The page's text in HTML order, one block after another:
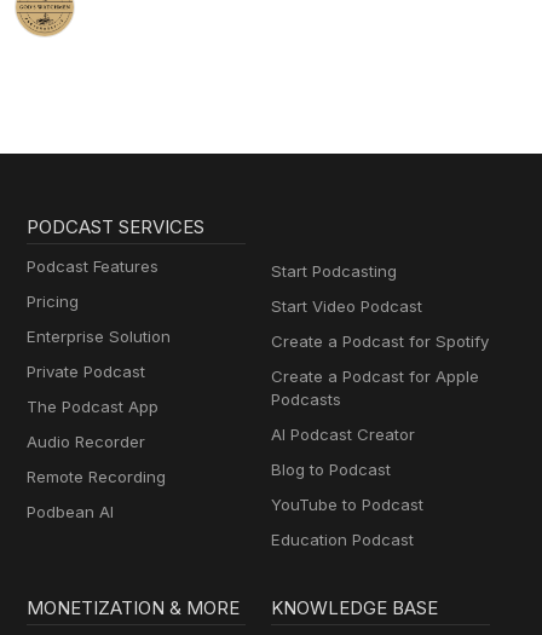
PODCAST SERVICES
Podcast Features
Pricing
Enterprise Solution
Private Podcast
The Podcast App
Audio Recorder
Remote Recording
Podbean AI
Start Podcasting
Start Video Podcast
Create a Podcast for Spotify
Create a Podcast for Apple
Podcasts
AI Podcast Creator
Blog to Podcast
YouTube to Podcast
Education Podcast
MONETIZATION & MORE KNOWLEDGE BASE